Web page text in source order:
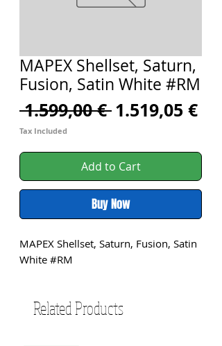
MAPEX Shellset, Saturn,
Fusion, Satin White #RM
1.599,00 € Regular
1.519,05 €Sale
Tax Included
Add to Cart
Buy Now
MAPEX Shellset, Saturn, Fusion, Satin
White #RM
Related Products